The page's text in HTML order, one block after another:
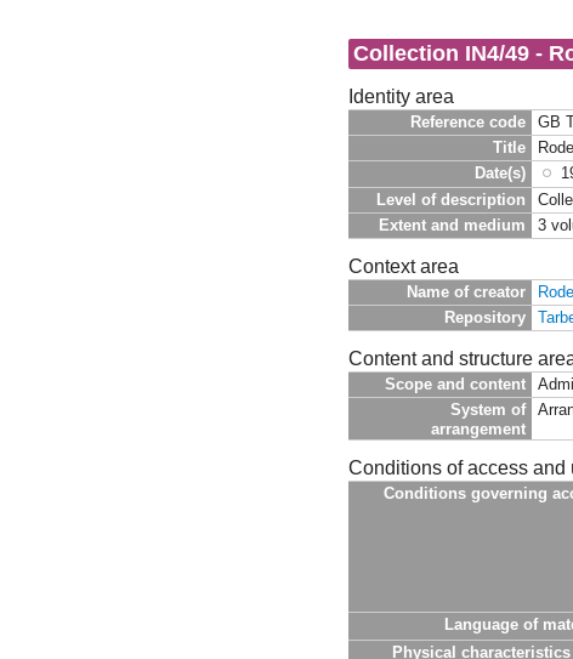
Collection IN4/49 -
Identity area
Reference code
GB
Title
Date(s)
Level of description
Extent and medium
3
Context area
Name of creator
Repository
Content and structure
Scope and content
System of
arrangement
Conditions of access and
Conditions governing
Language of
Physical characteristics